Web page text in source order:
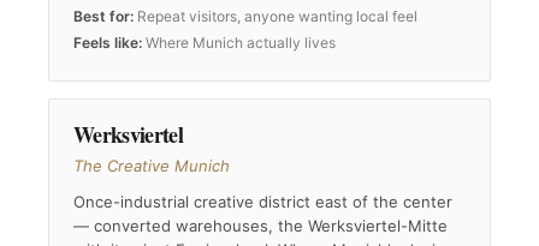
Best for: Repeat visitors, anyone wanting local feel
Feels like: Where Munich actually lives
Werksviertel
The Creative Munich
Once-industrial creative district east of the center
— converted warehouses, the Werksviertel-Mitte